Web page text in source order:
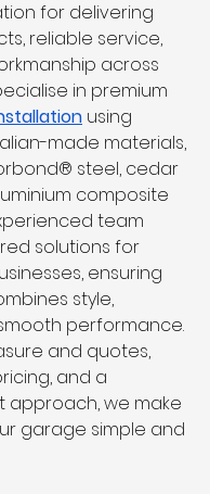
for delivering
reliable service,
across
in premium
using
made materials,
steel, cedar
composite
team
solutions for
ensuring
style,
performance.
and quotes,
and a
approach, we make
garage simple and